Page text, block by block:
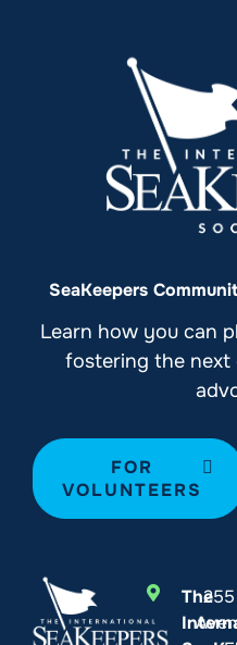
SeaKeepers
Learn how you can
fostering the next
FOR
VOLUNTEERS
The